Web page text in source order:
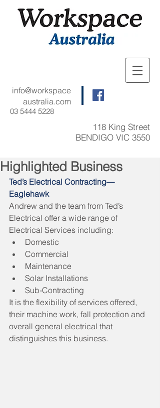
03 5444 5228
info@workspace
australia.com
118 King Street
BENDIGO VIC 3550
Highlighted Business
Ted’s Electrical Contracting—
Eaglehawk
Andrew and the team from Ted’s
Electrical offer a wide range of
Electrical Services including:
Domestic
Commercial
Maintenance
Solar Installations
Sub-Contracting
It is the flexibility of services offered,
their machine work, fall protection and
overall general electrical that
distinguishes this business.